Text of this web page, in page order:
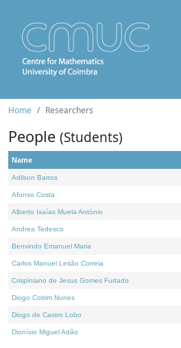
Home Researchers
People (Students)
Name
Adilson Barros
Afonso Costa
Alberto Isaías Muela António
Andrea Tedesco
Benvindo Emanuel Maria
Carlos Manuel Leitão Correia
Crispiniano de Jesus Gomes Furtado
Diogo Cotrim Nunes
Diogo de Castro Lobo
Dionísio Miguel Adão